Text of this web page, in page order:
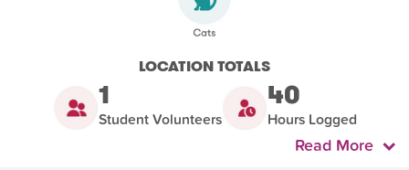
LOCATION TOTALS
1
Student Volunteers
40
Hours Logged
Read More